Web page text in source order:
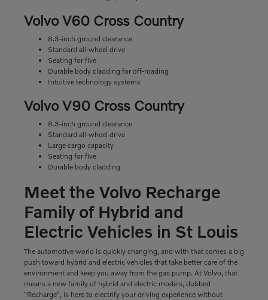
Volvo V60 Cross Country
8.3-inch ground clearance
Standard all-wheel drive
Seating for five
Durable body cladding for off-roading
Intuitive technology systems
Volvo V90 Cross Country
8.3-inch ground clearance
Standard all-wheel drive
Large cargo capacity
Seating for five
Durable body cladding
Meet the Volvo Recharge
Family of Hybrid and
Electric Vehicles in St Louis
The automotive world is quickly changing, and with that comes a big
push toward hybrid and electric vehicles that take better care of the
environment and keep you away from the gas pump. At Volvo, that
means a new family of hybrid and electric models, dubbed
"Recharge", is here to electrify your driving experience without